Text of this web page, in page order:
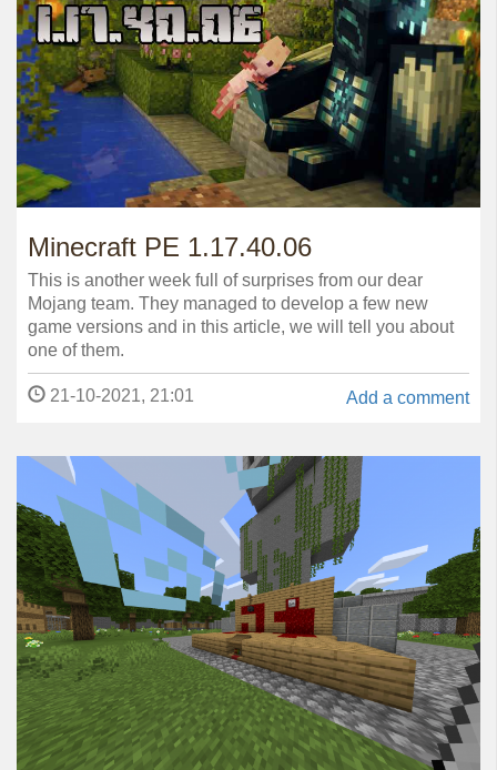
Minecraft PE 1.17.40.06
This is another week full of surprises from our dear
Mojang team. They managed to develop a few new
game versions and in this article, we will tell you about
one of them.
Add a comment
21-10-2021, 21:01